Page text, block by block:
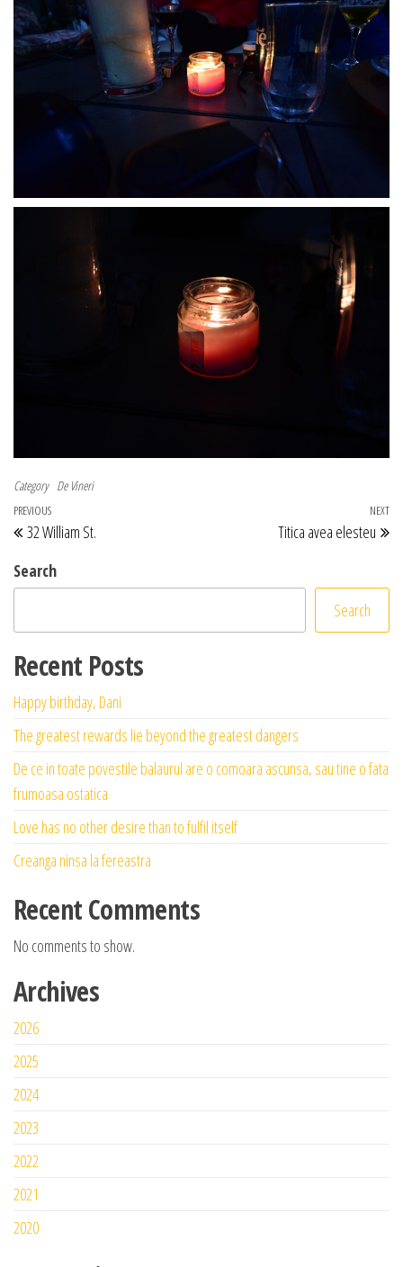
Category De Vineri
Post navigation
Previous Post
PREVIOUS
32 William St.
NEXT
Titica avea elesteu
Search
Search
Recent Posts
Happy birthday, Dani
The greatest rewards lie beyond the greatest dangers
De ce in toate povestile balaurul are o comoara ascunsa, sau tine o fata
frumoasa ostatica
Love has no other desire than to fulfil itself
Creanga ninsa la fereastra
Recent Comments
No comments to show.
Archives
2026
2025
2024
2023
2022
2021
2020